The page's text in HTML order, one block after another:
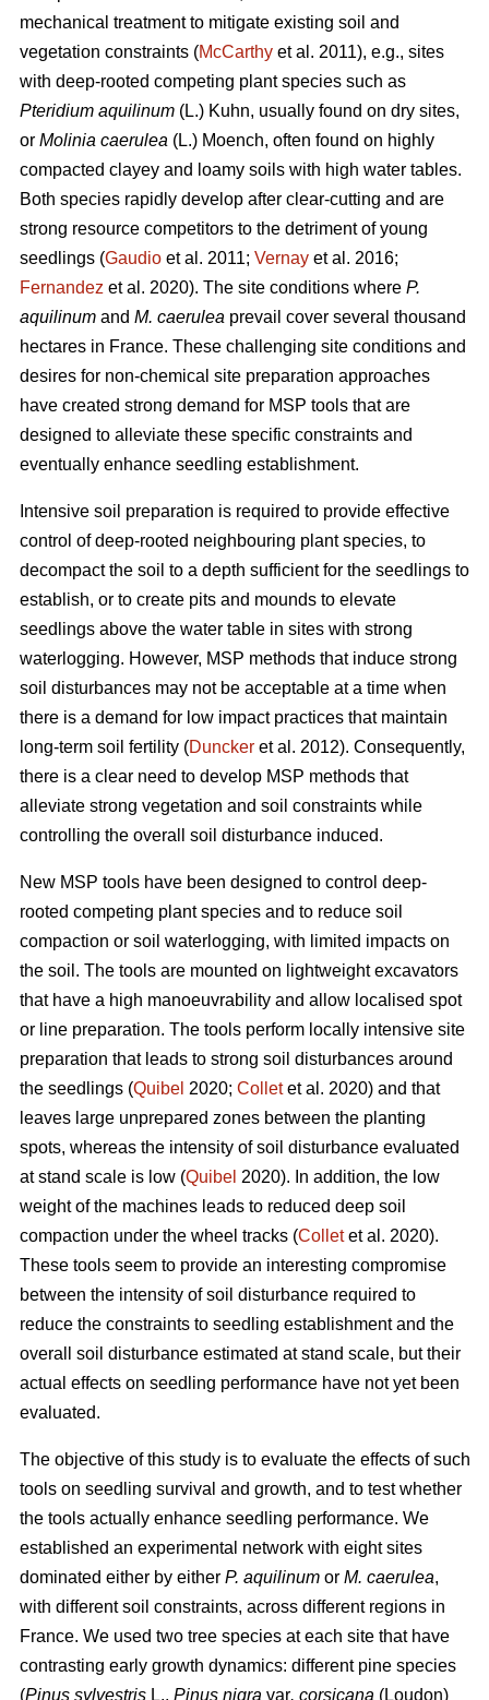
mechanical treatment to mitigate existing soil and
vegetation constraints (McCarthy et al. 2011), e.g., sites
with deep-rooted competing plant species such as
Pteridium aquilinum (L.) Kuhn, usually found on dry sites,
or Molinia caerulea (L.) Moench, often found on highly
compacted clayey and loamy soils with high water tables.
Both species rapidly develop after clear-cutting and are
strong resource competitors to the detriment of young
seedlings (Gaudio et al. 2011; Vernay et al. 2016;
Fernandez et al. 2020). The site conditions where P.
aquilinum and M. caerulea prevail cover several thousand
hectares in France. These challenging site conditions and
desires for non-chemical site preparation approaches
have created strong demand for MSP tools that are
designed to alleviate these specific constraints and
eventually enhance seedling establishment.
Intensive soil preparation is required to provide effective
control of deep-rooted neighbouring plant species, to
decompact the soil to a depth sufficient for the seedlings to
establish, or to create pits and mounds to elevate
seedlings above the water table in sites with strong
waterlogging. However, MSP methods that induce strong
soil disturbances may not be acceptable at a time when
there is a demand for low impact practices that maintain
long-term soil fertility (Duncker et al. 2012). Consequently,
there is a clear need to develop MSP methods that
alleviate strong vegetation and soil constraints while
controlling the overall soil disturbance induced.
New MSP tools have been designed to control deep-
rooted competing plant species and to reduce soil
compaction or soil waterlogging, with limited impacts on
the soil. The tools are mounted on lightweight excavators
that have a high manoeuvrability and allow localised spot
or line preparation. The tools perform locally intensive site
preparation that leads to strong soil disturbances around
the seedlings (Quibel 2020; Colletet al. 2020) and that
leaves large unprepared zones between the planting
spots, whereas the intensity of soil disturbance evaluated
at stand scale is low (Quibel 2020). In addition, the low
weight of the machines leads to reduced deep soil
compaction under the wheel tracks (Colletet al. 2020).
These tools seem to provide an interesting compromise
between the intensity of soil disturbance required to
reduce the constraints to seedling establishment and the
overall soil disturbance estimated at stand scale, but their
actual effects on seedling performance have not yet been
evaluated.
The objective of this study is to evaluate the effects of such
tools on seedling survival and growth, and to test whether
the tools actually enhance seedling performance. We
established an experimental network with eight sites
dominated either by either P. aquilinum or M. caerulea,
with different soil constraints, across different regions in
France. We used two tree species at each site that have
contrasting early growth dynamics: different pine species
(Pinus sylvestris L., Pinus nigra var. corsicana (Loudon)